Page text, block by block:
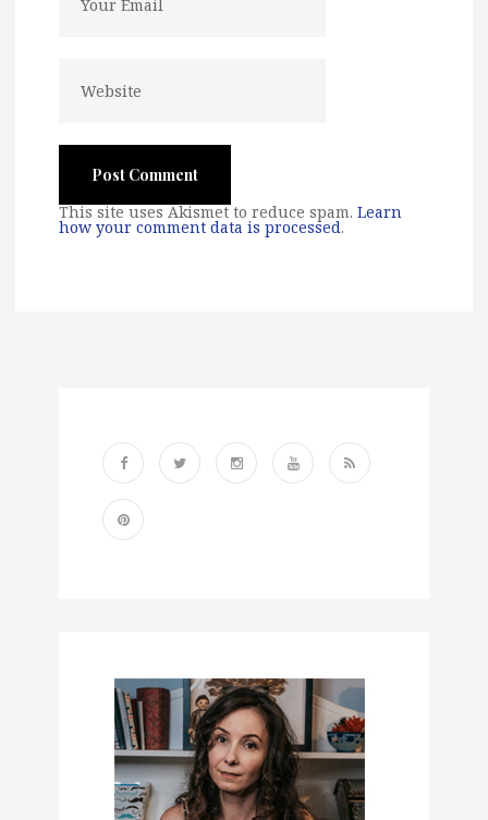
This site uses Akismet to reduce spam. Learn
how your comment data is processed.